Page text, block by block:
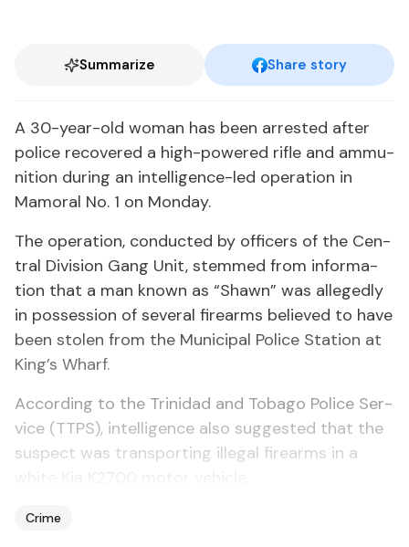
Summarize Share story
A 30-year-old woman has been ar­rest­ed af­ter
po­lice re­cov­ered a high-pow­ered ri­fle and am­mu­
ni­tion dur­ing an in­tel­li­gence-led op­er­a­tion in
Mamoral No. 1 on Mon­day.
The op­er­a­tion, con­duct­ed by of­fi­cers of the Cen­
tral Di­vi­sion Gang Unit, stemmed from in­for­ma­
tion that a man known as “Shawn” was al­leged­ly
in pos­ses­sion of sev­er­al firearms be­lieved to have
been stolen from the Mu­nic­i­pal Po­lice Sta­tion at
King’s Wharf.
Ac­cord­ing to the Trinidad and To­ba­go Po­lice Ser­
vice (TTPS), in­tel­li­gence al­so sug­gest­ed that the
sus­pect was trans­port­ing il­le­gal firearms in a
Crime